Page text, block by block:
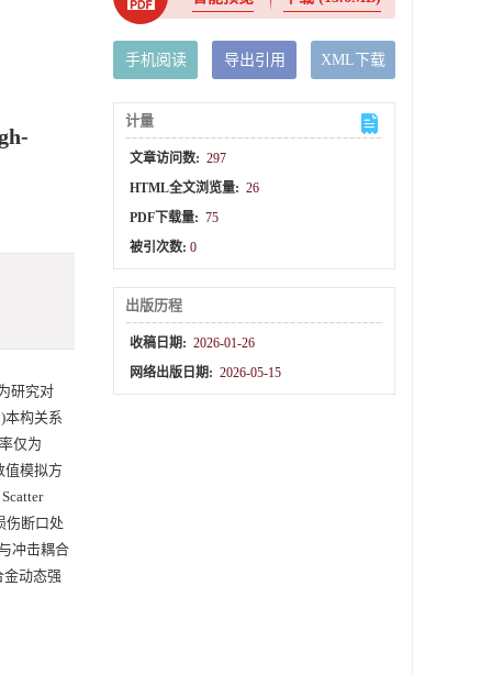
研究对
本构关系
仅为
值模拟方
伤断口处
冲击耦合
金动态强
手机阅读 导出引用 XML下载
计量
文章访问数: 297
HTML全文浏览量: 26
PDF下载量: 75
被引次数:0
出版历程
收稿日期: 2026-01-26
网络出版日期: 2026-05-15